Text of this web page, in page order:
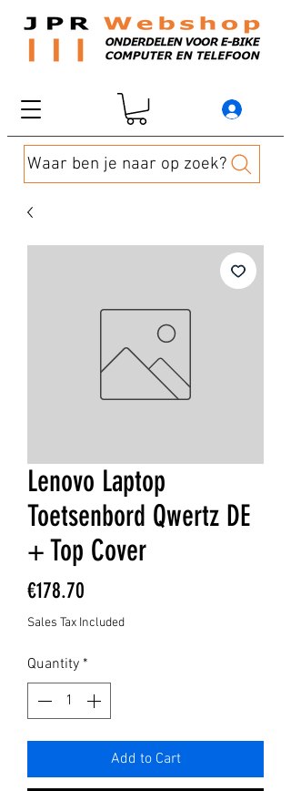
Waar ben je naar op zoek?
Lenovo Laptop
Toetsenbord Qwertz DE
+ Top Cover
€178.70
Sales Tax Included
Quantity *
Add to Cart